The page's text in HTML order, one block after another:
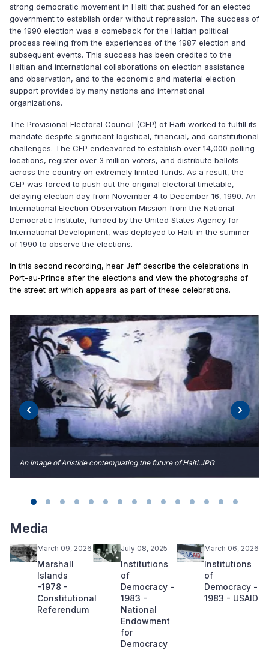
strong democratic movement in Haiti that pushed for an elected
government to establish order without repression. The success of
the 1990 election was a comeback for the Haitian political
process reeling from the experiences of the 1987 election and
subsequent events. This success has been credited to the
Haitian and international collaborations on election assistance
and observation, and to the economic and material election
support provided by many nations and international
organizations.
The Provisional Electoral Council (CEP) of Haiti worked to fulfill its
mandate despite significant logistical, financial, and constitutional
challenges. The CEP endeavored to establish over 14,000 polling
locations, register over 3 million voters, and distribute ballots
across the country on extremely limited funds. As a result, the
CEP was forced to push out the original electoral timetable,
delaying election day from November 4 to December 16, 1990. An
International Election Observation Mission from the National
Democratic Institute, funded by the United States Agency for
International Development, was deployed to Haiti in the summer
of 1990 to observe the elections.
In this second recording, hear Jeff describe the celebrations in
Port-au-Prince after the elections and view the photographs of
the street art which appears as part of these celebrations.
An image of Aristide contemplating the future of Haiti.JPG
Media
March 09, 2026
Marshall
Islands
-1978 -
Constitutional
Referendum
July 08, 2025
Institutions
of
Democracy -
1983 -
National
Endowment
for
Democracy
March 06, 2026
Institutions
of
Democracy -
1983 - USAID